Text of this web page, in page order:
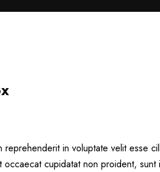
reprehenderit in voluptate velit esse
occaecat cupidatat non proident,